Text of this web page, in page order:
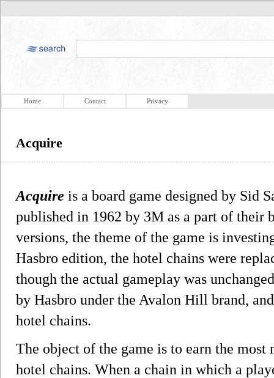
Home Contact Privacy
Acquire
Acquire is a board game designed by Sid
published in 1962 by 3M as a part of their
versions, the theme of the game is
Hasbro edition, the hotel chains were
though the actual gameplay was
by Hasbro under the Avalon Hill brand,
hotel chains.
The object of the game is to earn the
hotel chains. When a chain in which a